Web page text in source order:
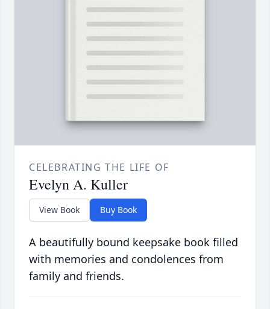
CELEBRATING THE LIFE OF
Evelyn A. Kuller
View Book Buy Book
A beautifully bound keepsake book filled
with memories and condolences from
family and friends.